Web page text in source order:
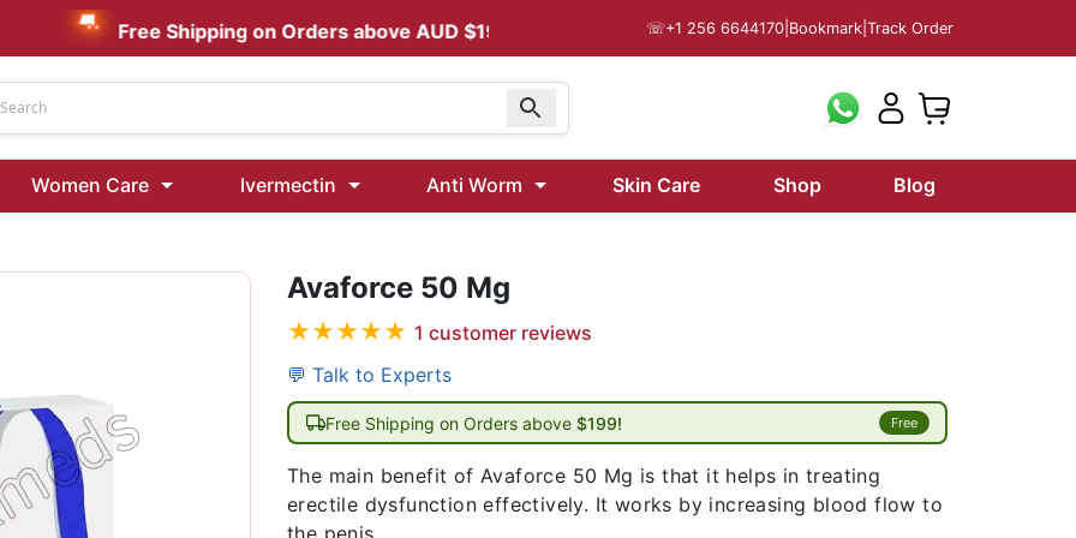
Kamagra Oral Jelly 100 mg: Effective ED Treatment
Ivermectin 40 Mg Australia
Free Shipping on Orders above AUD $199 ☏+1 256 6644170 Bookmark Track Order
Women Care Ivermectin Anti Worm Skin Care Shop
Blog
Avaforce 50 Mg
★★★★★ 1 customer reviews
💬 Talk to Experts
Free Shipping on Orders above $199! Free
The main benefit of Avaforce 50 Mg is that it helps in treating
erectile dysfunction effectively. It works by increasing blood flow to
the penis.